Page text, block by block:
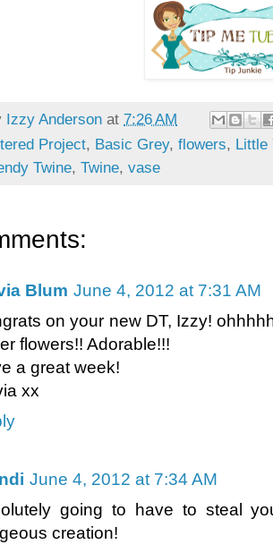
Izzy Anderson at 7:26 AM
Project, Basic Grey, flowers, Little
Twine, Twine, vase
Blum June 4, 2012 at 7:31 AM
on your new DT, Izzy!
flowers!! Adorable!!!
a great week!
xx
June 4, 2012 at 7:34 AM
going to have to steal
creation!